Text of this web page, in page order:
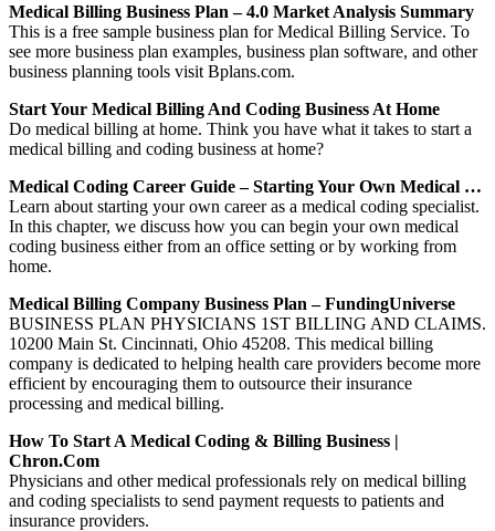
Medical Billing Business Plan – 4.0 Market Analysis Summary
This is a free sample business plan for Medical Billing Service. To
see more business plan examples, business plan software, and other
business planning tools visit Bplans.com.
Start Your Medical Billing And Coding Business At Home
Do medical billing at home. Think you have what it takes to start a
medical billing and coding business at home?
Medical Coding Career Guide – Starting Your Own Medical …
Learn about starting your own career as a medical coding specialist.
In this chapter, we discuss how you can begin your own medical
coding business either from an office setting or by working from
home.
Medical Billing Company Business Plan – FundingUniverse
BUSINESS PLAN PHYSICIANS 1ST BILLING AND CLAIMS.
10200 Main St. Cincinnati, Ohio 45208. This medical billing
company is dedicated to helping health care providers become more
efficient by encouraging them to outsource their insurance
processing and medical billing.
How To Start A Medical Coding & Billing Business |
Chron.com
Physicians and other medical professionals rely on medical billing
and coding specialists to send payment requests to patients and
insurance providers.